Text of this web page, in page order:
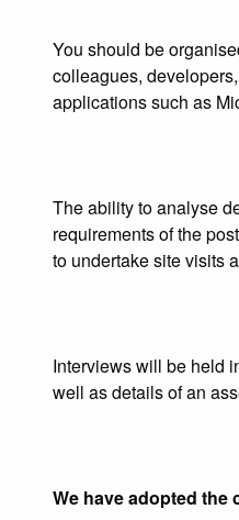
You should be
colleagues,
applications such as
The ability to analyse
requirements of the
to undertake site visits
Interviews will be held
well as details of an
We have adopted the